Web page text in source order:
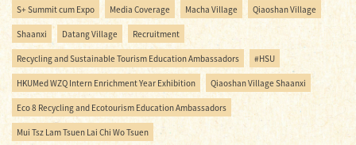
S+ Summit cum Expo Media Coverage Macha Village Qiaoshan Village
Shaanxi Datang Village Recruitment
Recycling and Sustainable Tourism Education Ambassadors #HSU
HKUMed WZQ Intern Enrichment Year Exhibition Qiaoshan Village Shaanxi
Eco 8 Recycling and Ecotourism Education Ambassadors
Mui Tsz Lam Tsuen Lai Chi Wo Tsuen